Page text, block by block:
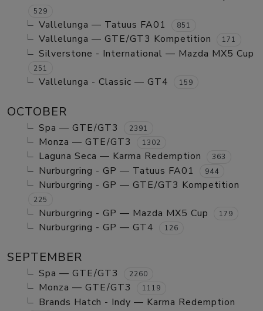
529
Vallelunga — Tatuus FA01 851
Vallelunga — GTE/GT3 Kompetition 171
Silverstone - International — Mazda MX5 Cup
251
Vallelunga - Classic — GT4 159
OCTOBER
Spa — GTE/GT3 2391
Monza — GTE/GT3 1302
Laguna Seca — Karma Redemption 363
Nurburgring - GP — Tatuus FA01 944
Nurburgring - GP — GTE/GT3 Kompetition
225
Nurburgring - GP — Mazda MX5 Cup 179
Nurburgring - GP — GT4 126
SEPTEMBER
Spa — GTE/GT3 2260
Monza — GTE/GT3 1119
Brands Hatch - Indy — Karma Redemption